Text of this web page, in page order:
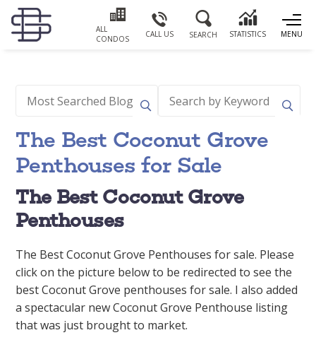
MENU
ALL
CONDOS
CALL US SEARCH STATISTICS
The Best Coconut Grove
Penthouses for Sale
The Best Coconut Grove
Penthouses
The Best Coconut Grove Penthouses for sale. Please
click on the picture below to be redirected to see the
best Coconut Grove penthouses for sale. I also added
a spectacular new Coconut Grove Penthouse listing
that was just brought to market.